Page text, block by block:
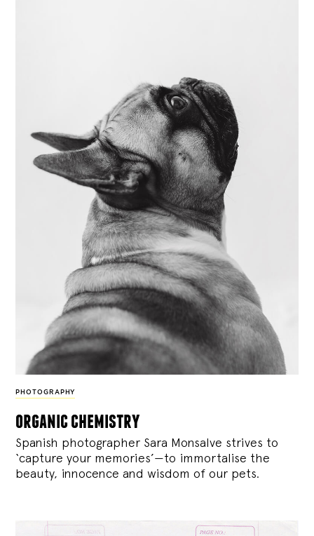
PHOTOGRAPHY
organic chemistry
Spanish photographer Sara Monsalve strives to
‘capture your memories’—to immortalise the
beauty, innocence and wisdom of our pets.